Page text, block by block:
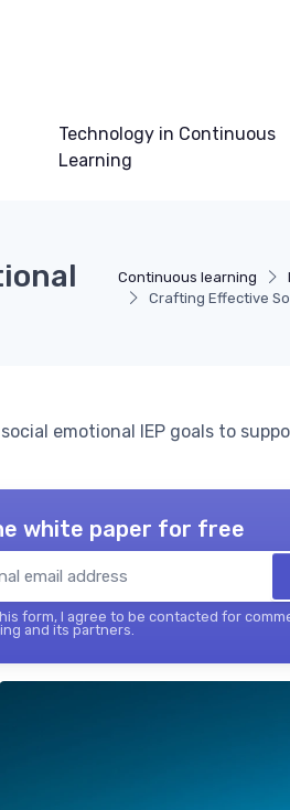
Technology in Continuous
Learning
Continuous learning
Crafting Effective
emotional IEP goals to
white paper for free
form, I agree to be contacted for
and its partners.